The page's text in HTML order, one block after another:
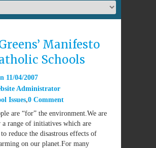
Manifesto
Schools
11/04/2007
Administrator
Issues 0 Comment
are “for” the environment.We are
range of initiatives which are
reduce the disastrous effects of
on our planet.For many